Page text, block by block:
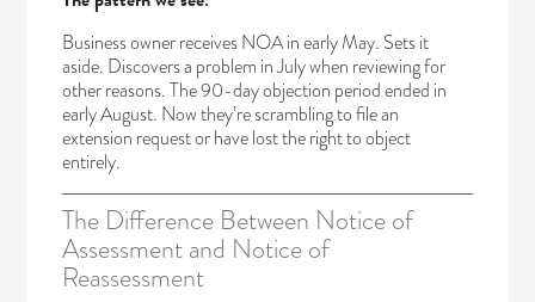
Business owner receives NOA in early May. Sets it
aside. Discovers a problem in July when reviewing for
other reasons. The 90-day objection period ended in
early August. Now they’re scrambling to file an
extension request or have lost the right to object
entirely.
The Difference Between Notice of
Assessment and Notice of
Reassessment